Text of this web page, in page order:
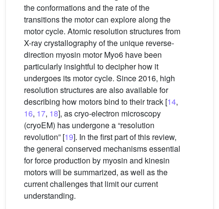
the conformations and the rate of the
transitions the motor can explore along the
motor cycle. Atomic resolution structures from
X-ray crystallography of the unique reverse-
direction myosin motor Myo6 have been
particularly insightful to decipher how it
undergoes its motor cycle. Since 2016, high
resolution structures are also available for
describing how motors bind to their track [14,
16, 17, 18], as cryo-electron microscopy
(cryoEM) has undergone a “resolution
revolution” [19]. In the first part of this review,
the general conserved mechanisms essential
for force production by myosin and kinesin
motors will be summarized, as well as the
current challenges that limit our current
understanding.